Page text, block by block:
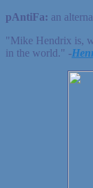
pAntiFa: an
"Mike Hendrix is,
in the world." ‐